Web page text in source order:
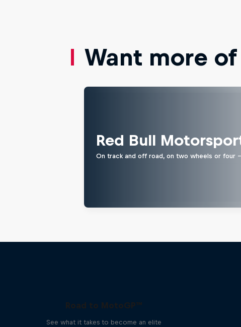
Want more of
Red Bull
On track and off road, on two wheels or four
Road to MotoGP™
See what it takes to become an elite